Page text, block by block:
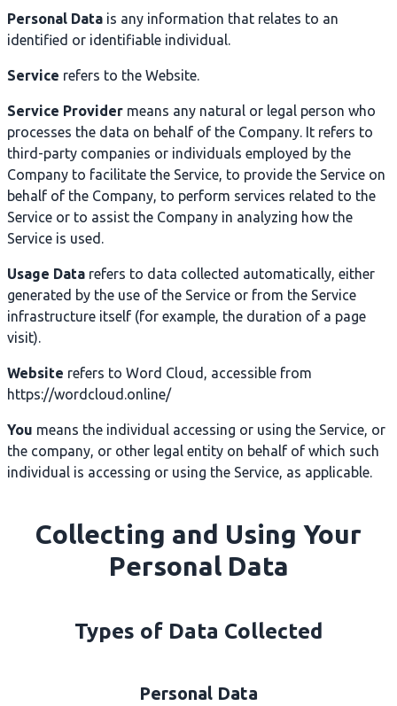
Personal Data is any information that relates to an
identified or identifiable individual.
Service refers to the Website.
Service Provider means any natural or legal person who
processes the data on behalf of the Company. It refers to
third-party companies or individuals employed by the
Company to facilitate the Service, to provide the Service on
behalf of the Company, to perform services related to the
Service or to assist the Company in analyzing how the
Service is used.
Usage Data refers to data collected automatically, either
generated by the use of the Service or from the Service
infrastructure itself (for example, the duration of a page
visit).
Website refers to Word Cloud, accessible from
https://wordcloud.online/
You means the individual accessing or using the Service, or
the company, or other legal entity on behalf of which such
individual is accessing or using the Service, as applicable.
Collecting and Using Your
Personal Data
Types of Data Collected
Personal Data